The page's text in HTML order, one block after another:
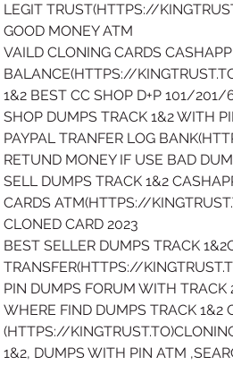
LEGIT TRUST(HTTPS://
GOOD MONEY ATM
VAILD CLONING CARDS
BALANCE(HTTPS://
1&2 BEST CC SHOP D+P 101/
SHOP DUMPS TRACK 1&2 WITH
PAYPAL TRANFER LOG
RETUND MONEY IF USE BAD
SELL DUMPS TRACK 1&2
CARDS ATM(HTTPS://
CLONED CARD 2023
BEST SELLER DUMPS TRACK
TRANSFER(HTTPS://
PIN DUMPS FORUM WITH TRACK
WHERE FIND DUMPS TRACK 1&2
(HTTPS://
1&2, DUMPS WITH PIN ATM